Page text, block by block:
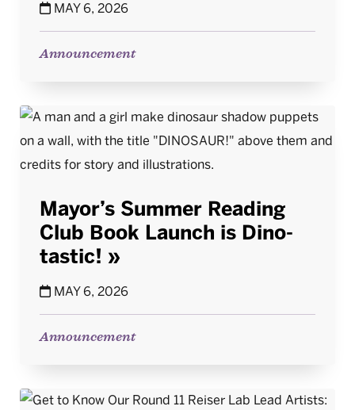
MAY 6, 2026
Announcement
Mayor’s Summer Reading
Club Book Launch is Dino-
tastic!
MAY 6, 2026
Announcement